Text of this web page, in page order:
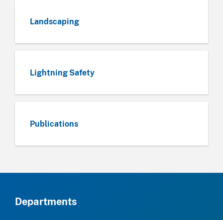
Landscaping
Lightning Safety
Publications
Departments